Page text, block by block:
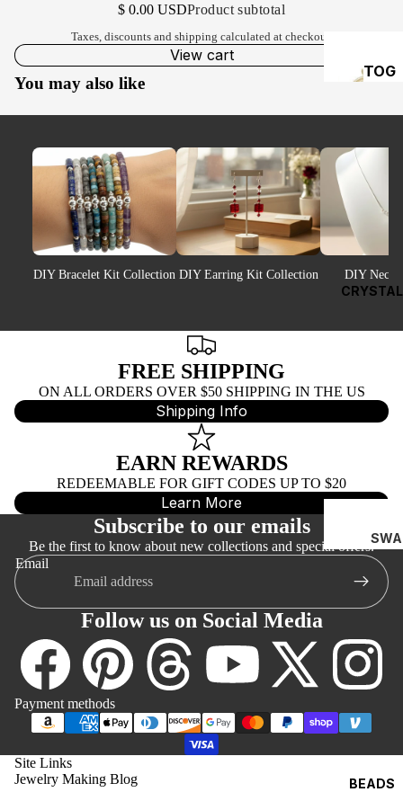
EY
EPI
PEA
RL
AI
BY
TH
FO
OT
TOG
&
CRYSTAL
SWA
ROV
SKI
BICO
(532
4MM
BICONES
BEADS
View cart
$ 0.00 USDProduct subtotal
Taxes, discounts and shipping calculated at checkout.
You may also like
DIY Bracelet Kit Collection DIY Earring Kit Collection DIY
FREE SHIPPING
ON ALL ORDERS OVER $50 SHIPPING IN THE US
Shipping Info
EARN REWARDS
REDEEMABLE FOR GIFT CODES UP TO $20
Learn More
Subscribe to our emails
Be the first to know about new collections and special offers.
Email
Follow us on Social Media
Payment methods
Site Links
Jewelry Making Blog